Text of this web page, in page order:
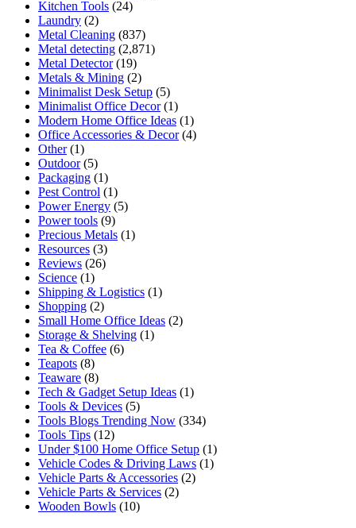
Kitchen Tools (24)
Laundry (2)
Metal Cleaning (837)
Metal detecting (2,871)
Metal Detector(19)
Metals & Mining (2)
Minimalist Desk Setup (5)
Minimalist Office Decor(1)
Modern Home Office Ideas (1)
Office Accessories & Decor(4)
Other(1)
Outdoor(5)
Packaging (1)
Pest Control (1)
Power Energy (5)
Power tools (9)
Precious Metals (1)
Resources (3)
Reviews (26)
Science (1)
Shipping & Logistics (1)
Shopping (2)
Small Home Office Ideas (2)
Storage & Shelving (1)
Tea & Coffee (6)
Teapots (8)
Teaware (8)
Tech & Gadget Setup Ideas (1)
Tools & Devices (5)
Tools Blogs Trending Now (334)
Tools Tips (12)
Under $100 Home Office Setup (1)
Vehicle Codes & Driving Laws (1)
Vehicle Parts & Accessories (2)
Vehicle Parts & Services (2)
Wooden Bowls (10)